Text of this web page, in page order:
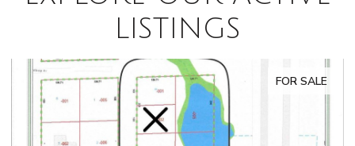
LISTINGS
FOR SALE